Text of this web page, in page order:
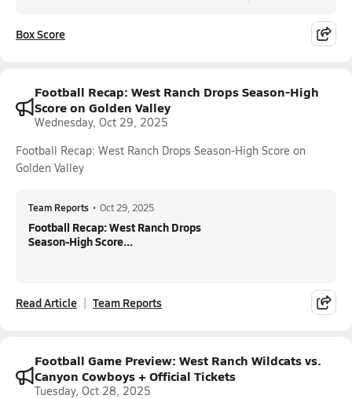
Box Score
Football Recap: West Ranch Drops Season-High
Score on Golden Valley
Wednesday, Oct 29, 2025
Football Recap: West Ranch Drops Season-High Score on
Golden Valley
Team Reports • Oct 29, 2025
Football Recap: West Ranch Drops
Season-High Score...
Read Article Team Reports
Football Game Preview: West Ranch Wildcats vs.
Canyon Cowboys + Official Tickets
Tuesday, Oct 28, 2025